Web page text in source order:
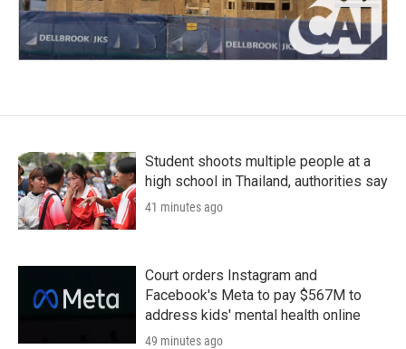
Student shoots multiple people at a
high school in Thailand, authorities say
41 minutes ago
Court orders Instagram and
Facebook's Meta to pay $567M to
address kids' mental health online
49 minutes ago